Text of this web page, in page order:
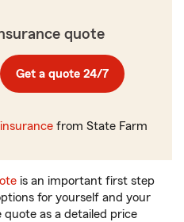
quote
Get a quote 24/7
from State Farm
is an important first step
for yourself and your
as a detailed price